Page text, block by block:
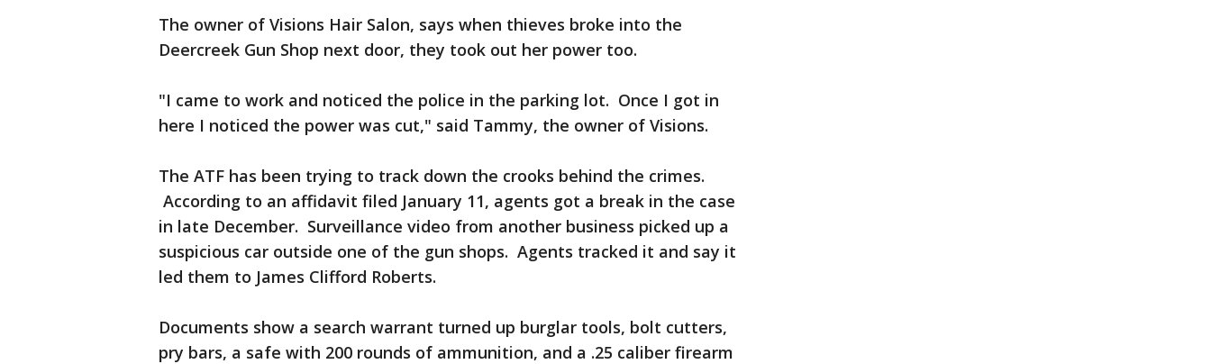
The owner of Visions Hair Salon, says when thieves broke into the
Deercreek Gun Shop next door, they took out her power too.
"I came to work and noticed the police in the parking lot. Once I got in
here I noticed the power was cut," said Tammy, the owner of Visions.
The ATF has been trying to track down the crooks behind the crimes.
According to an affidavit filed January 11, agents got a break in the case
in late December. Surveillance video from another business picked up a
suspicious car outside one of the gun shops. Agents tracked it and say it
led them to James Clifford Roberts.
Documents show a search warrant turned up burglar tools, bolt cutters,
pry bars, a safe with 200 rounds of ammunition, and a .25 caliber firearm